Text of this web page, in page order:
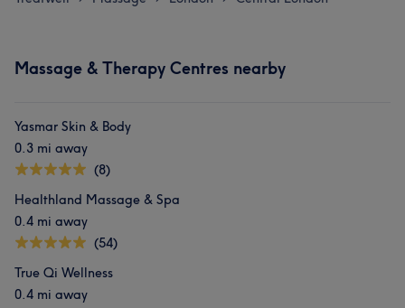
Massage & Therapy Centres nearby
Yasmar Skin & Body
0.3 mi away
(8)
Healthland Massage & Spa
0.4 mi away
(54)
True Qi Wellness
0.4 mi away